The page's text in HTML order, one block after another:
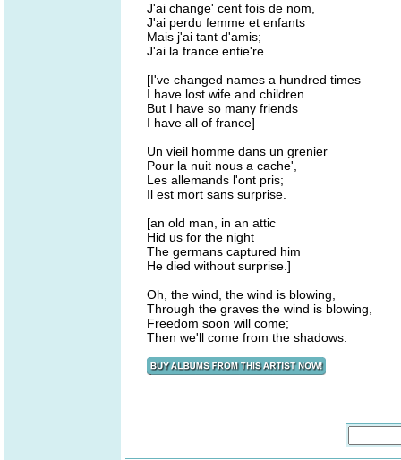
J'ai change' cent fois de nom,
J'ai perdu femme et enfants
Mais j'ai tant d'amis;
J'ai la france entie're.
[I've changed names a hundred times
I have lost wife and children
But I have so many friends
I have all of france]
Un vieil homme dans un grenier
Pour la nuit nous a cache',
Les allemands l'ont pris;
Il est mort sans surprise.
[an old man, in an attic
Hid us for the night
The germans captured him
He died without surprise.]
Oh, the wind, the wind is blowing,
Through the graves the wind is blowing,
Freedom soon will come;
Then we'll come from the shadows.